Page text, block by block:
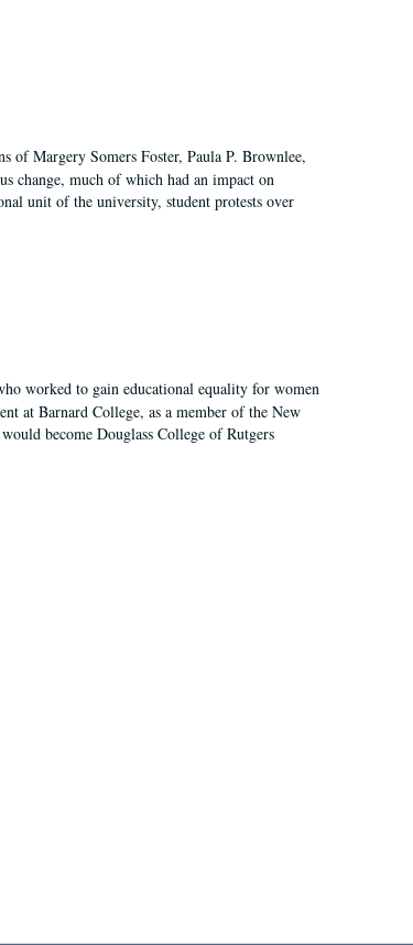
of Margery Somers Foster, Paula P. Brownlee,
change, much of which had an impact on
unit of the university, student protests over
worked to gain educational equality for women
at Barnard College, as a member of the New
become Douglass College of Rutgers